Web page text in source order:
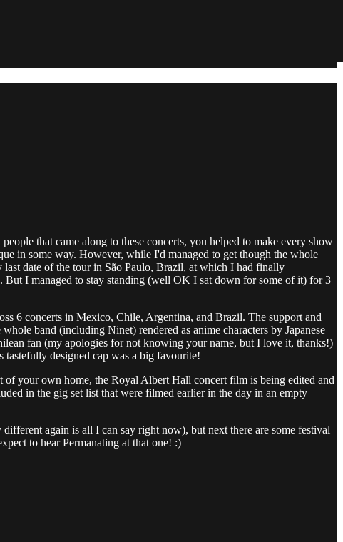
that came along to these concerts, you helped to make every show
in some way. However, while I'd managed to get though the whole
date of the tour in São Paulo, Brazil, at which I had finally
But I managed to stay standing (well OK I sat down for some of it) for 3
6 concerts in Mexico, Chile, Argentina, and Brazil. The support and
band (including Ninet) rendered as anime characters by Japanese
fan (my apologies for not knowing your name, but I love it, thanks!)
designed cap was a big favourite!
your own home, the Royal Albert Hall concert film is being edited and
in the gig set list that were filmed earlier in the day in an empty
again is all I can say right now), but next there are some festival
to hear Permanating at that one! :)